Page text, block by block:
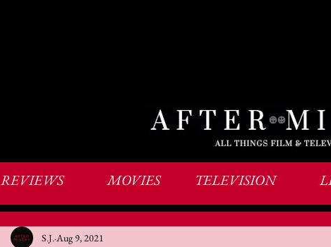
S.J. Aug 9, 2021
REVIEWS MOVIES TELEVISION